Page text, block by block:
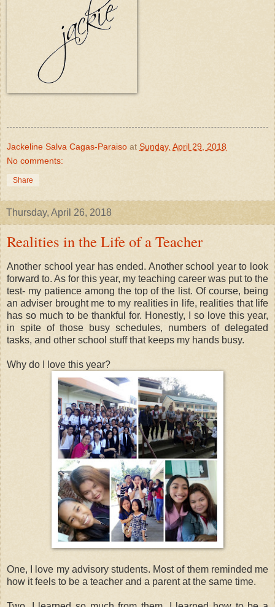
Jackeline Salva Cagas-Paraiso at Sunday, April 29, 2018
No comments:
Share
Thursday, April 26, 2018
Realities in the Life of a Teacher
Another school year has ended. Another school year to look
forward to. As for this year, my teaching career was put to the
test- my patience among the top of the list. Of course, being
an adviser brought me to my realities in life, realities that life
has so much to be thankful for. Honestly, I so love this year,
in spite of those busy schedules, numbers of delegated
tasks, and other school stuff that keeps my hands busy.
Why do I love this year?
One, I love my advisory students. Most of them reminded me
how it feels to be a teacher and a parent at the same time.